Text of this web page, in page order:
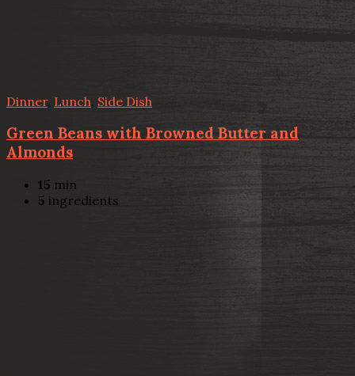
Dinner, Lunch Side Dish
Green Beans with Browned Butter and
Almonds
15 min
5 ingredients